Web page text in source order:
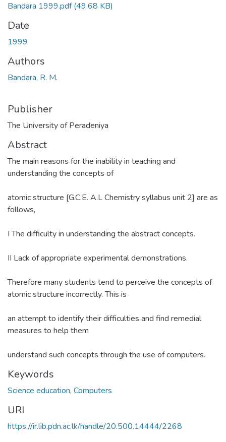
Bandara 1999.pdf(49.68 KB)
Date
1999
Authors
Bandara, R. M.
Publisher
The University of Peradeniya
Abstract
The main reasons for the inability in teaching and
understanding the concepts of
atomic structure [G.C.E. A.L Chemistry syllabus unit 2] are as
follows,
I The difficulty in understanding the abstract concepts.
II Lack of appropriate experimental demonstrations.
Therefore many students tend to perceive the concepts of
atomic structure incorrectly. This is
an attempt to identify their difficulties and find remedial
measures to help them
understand such concepts through the use of computers.
Keywords
Science education, Computers
URI
https://ir.lib.pdn.ac.lk/handle/20.500.14444/2268